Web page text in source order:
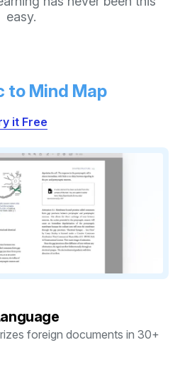
easy.
to Mind Map
it Free
foreign documents in 30+